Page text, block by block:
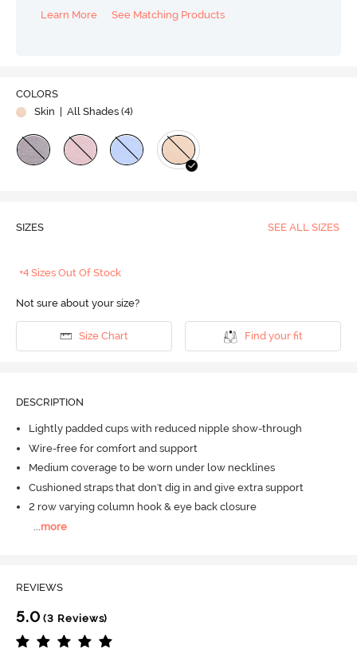
Learn More
See Matching Products
COLORS
Skin
| All Shades (4)
SIZES SEE ALL SIZES
+4 Sizes Out Of Stock
Not sure about your size?
Size Chart Find your fit
DESCRIPTION
Lightly padded cups with reduced nipple show-through
Wire-free for comfort and support
Medium coverage to be worn under low necklines
Cushioned straps that don't dig in and give extra support
2 row varying column hook & eye back closure
more
REVIEWS
5.0 (3 Reviews)